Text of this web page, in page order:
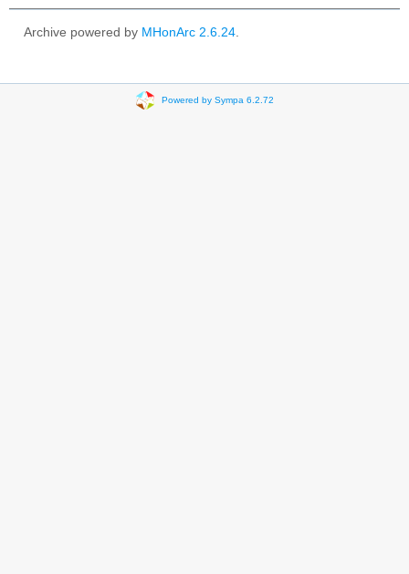
Archive powered by MHonArc 2.6.24
Powered by Sympa 6.2.72